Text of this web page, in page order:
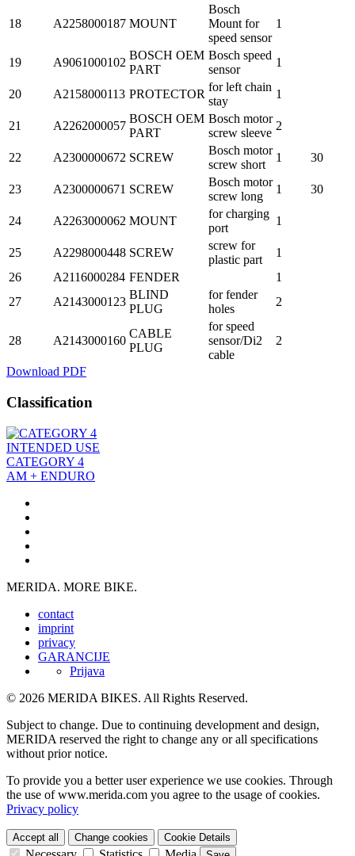
18 A2258000187 MOUNT
Bosch
Mount for
speed sensor
1
19 A9061000102
BOSCH OEM
PART
Bosch speed
sensor
1
20 A2158000113 PROTECTOR
for left chain
stay
1
21 A2262000057
BOSCH OEM
PART
Bosch motor
screw sleeve
2
22 A2300000672 SCREW
Bosch motor
screw short
1 30
23 A2300000671 SCREW
Bosch motor
screw long
1 30
24 A2263000062 MOUNT
for charging
port
1
25 A2298000448 SCREW
screw for
plastic part
1
26
A2116000284 FENDER
1
27
A2143000123
BLIND
PLUG
for fender
holes
2
28 A2143000160
CABLE
PLUG
for speed
sensor/Di2
cable
2
Download PDF
Classification
INTENDED USE
CATEGORY 4
AM + ENDURO
MERIDA. MORE BIKE.
contact
imprint
privacy
GARANCIJE
Prijava
© 2026 MERIDA BIKES. All Rights Reserved.
Subject to change. Due to continuing development and design,
MERIDA reserved the right to change any or all specifications
without prior notice.
To provide you a better user experience we use cookies. Through
the use of www.merida.com you agree to the usage of cookies.
Privacy policy
Accept all Change cookies Cookie Details